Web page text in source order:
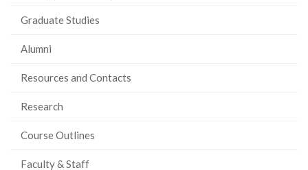
Graduate Studies
Alumni
Resources and Contacts
Research
Course Outlines
Faculty & Staff